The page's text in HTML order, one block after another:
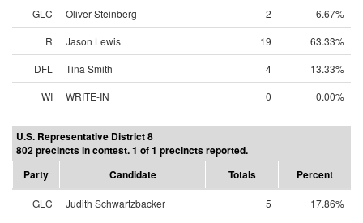
GLC
Oliver Steinberg 2
6.67%
R
Jason Lewis 19
63.33%
DFL
Tina Smith 4
13.33%
WI
WRITE-IN 0 0.00%
U.S. Representative District 8
802 precincts in contest. 1 of 1 precincts reported.
Party
Candidate Totals Percent
GLC Judith Schwartzbacker 5
17.86%